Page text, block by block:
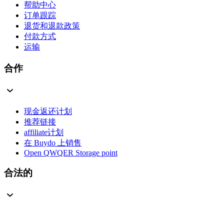
帮助中心
订单跟踪
退货和退款政策
付款方式
运输
合作
现金返还计划
推荐链接
affiliate计划
在 Buydo 上销售
Open QWQER Storage point
合法的